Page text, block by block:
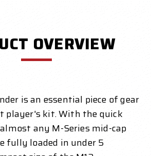
OVERVIEW
is an essential piece of gear
player's kit. With the quick
any M-Series mid-cap
fully loaded in under 5